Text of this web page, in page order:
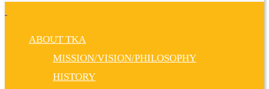
ABOUT TKA
MISSION/VISION/PHILOSOPHY
HISTORY